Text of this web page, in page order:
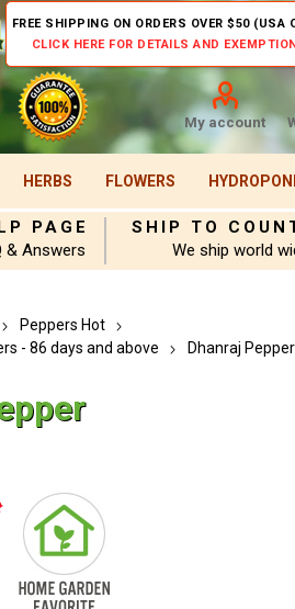
FREE SHIPPING ON ORDERS OVER $50 (USA
CLICK HERE FOR DETAILS AND
My account
HERBS FLOWERS
PAGE
& Answers
SHIP TO
We ship world
Peppers Hot
- 86 days and above
Dhanraj